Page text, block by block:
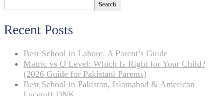
Search
Recent Posts
Best School in Lahore: A Parent’s Guide
Matric vs O Level: Which Is Right for Your Child?
(2026 Guide for Pakistani Parents)
Best School in Pakistan, Islamabad & American